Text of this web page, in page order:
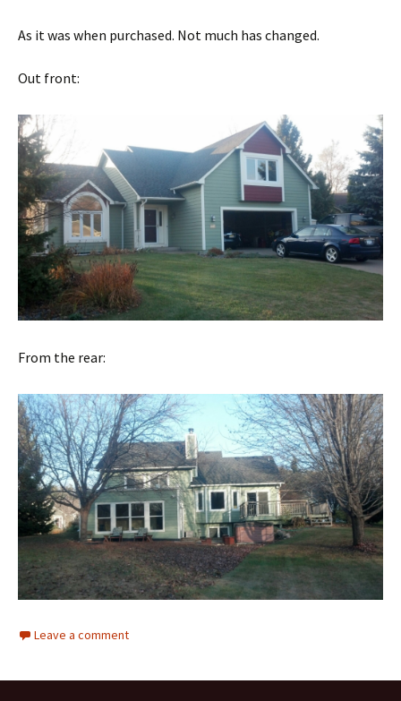
As it was when purchased. Not much has changed.
Out front:
From the rear:
Leave a comment